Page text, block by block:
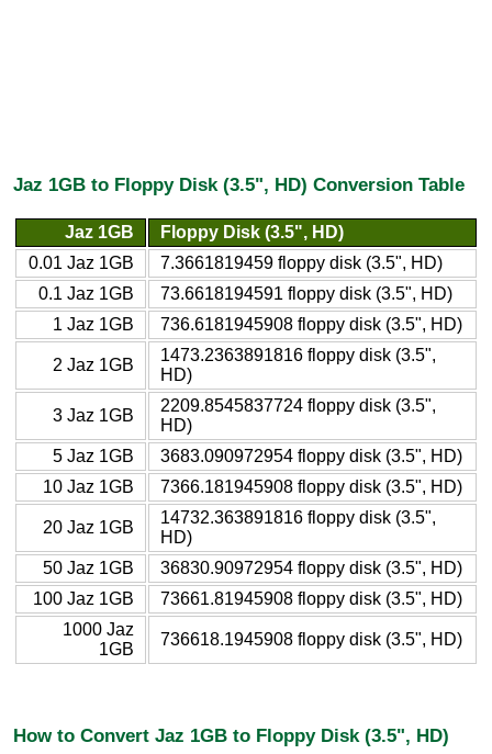
Jaz 1GB to Floppy Disk (3.5", HD) Conversion Table
Jaz 1GB
Floppy Disk (3.5", HD)
0.01 Jaz 1GB
7.3661819459 floppy disk (3.5", HD)
0.1 Jaz 1GB
73.6618194591 floppy disk (3.5", HD)
1 Jaz 1GB
736.6181945908 floppy disk (3.5", HD)
2 Jaz 1GB
1473.2363891816 floppy disk (3.5",
HD)
3 Jaz 1GB
2209.8545837724 floppy disk (3.5",
HD)
5 Jaz 1GB
3683.090972954 floppy disk (3.5", HD)
10 Jaz 1GB
7366.181945908 floppy disk (3.5", HD)
20 Jaz 1GB
14732.363891816 floppy disk (3.5",
HD)
50 Jaz 1GB
36830.90972954 floppy disk (3.5", HD)
100 Jaz 1GB
73661.81945908 floppy disk (3.5", HD)
1000 Jaz
1GB
736618.1945908 floppy disk (3.5", HD)
How to Convert Jaz 1GB to Floppy Disk (3.5", HD)